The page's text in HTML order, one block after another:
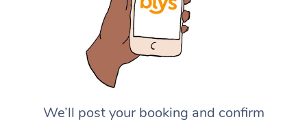
We’ll post your booking and confirm